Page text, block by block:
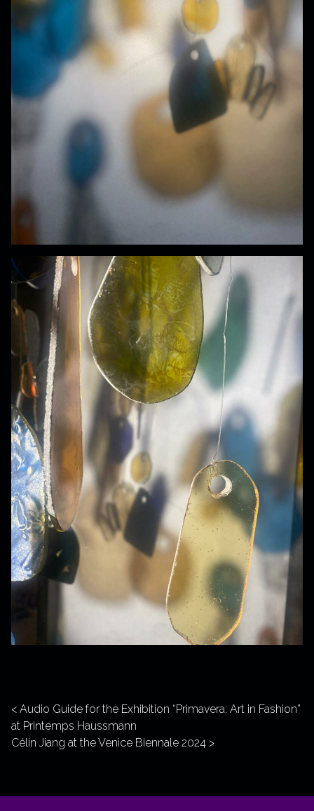
Post navigation
Audio Guide for the Exhibition “Primavera: Art in Fashion”
at Printemps Haussmann
Célin Jiang at the Venice Biennale 2024